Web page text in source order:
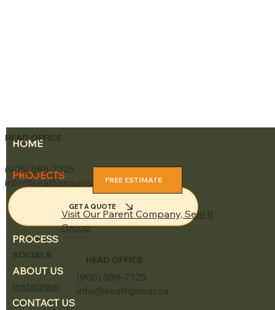
HOME
PROJECTS
PROCESS
ABOUT US
CONTACT US
HEAD OFFICE
(905) 588-7325
info@sealitgroup.ca
GET A QUOTE
SOCIALS
Instagram
HEAD OFFICE
(905) 588-7325
info@sealitgroup.ca
Visit Our Parent Company, Seal It
Group
FREE ESTIMATE